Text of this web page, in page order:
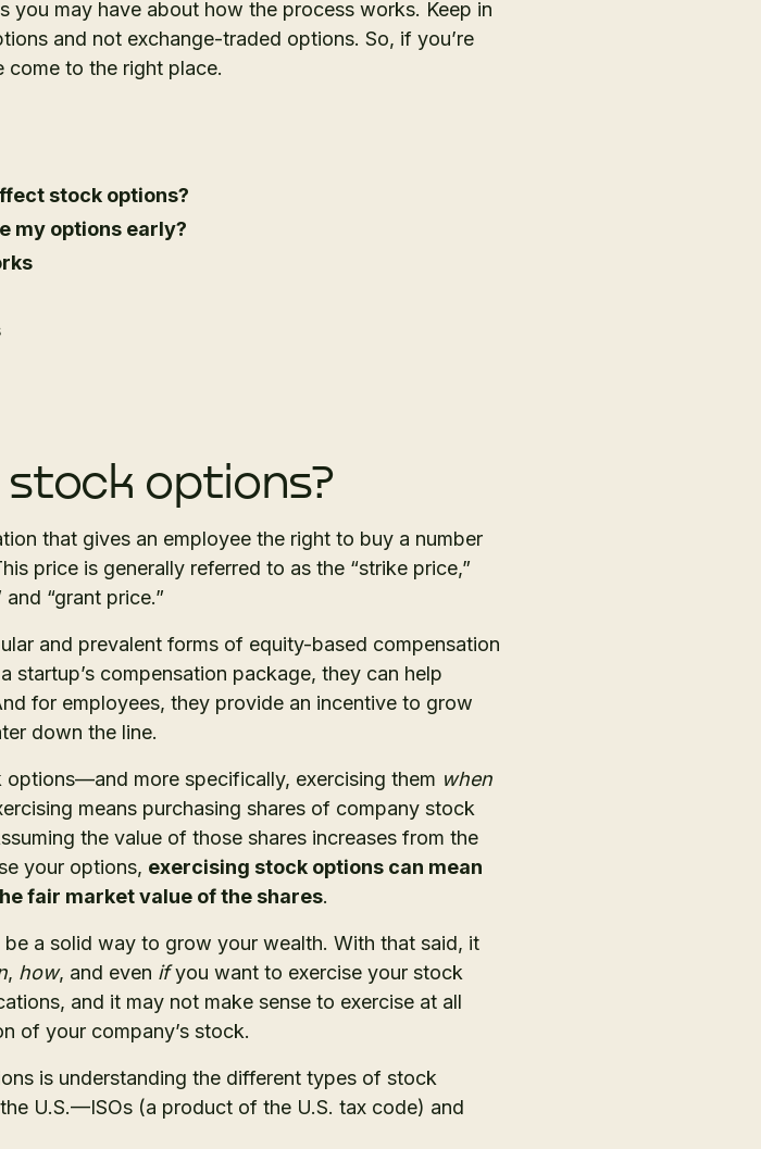
you may have about how the process works. Keep in
and not exchange-traded options. So, if you’re
come to the right place.
stock options?
my options early?
options?
that gives an employee the right to buy a number
price is generally referred to as the “strike price,”
“grant price.”
and prevalent forms of equity-based compensation
compensation package, they can help
for employees, they provide an incentive to grow
down the line.
options—and more specifically, exercising them when
means purchasing shares of company stock
the value of those shares increases from the
your options, exercising stock options can mean
fair market value of the shares.
a solid way to grow your wealth. With that said, it
, how, and even ifyou want to exercise your stock
and it may not make sense to exercise at all
of your company’s stock.
is understanding the different types of stock
U.S.—ISOs (a product of the U.S. tax code) and